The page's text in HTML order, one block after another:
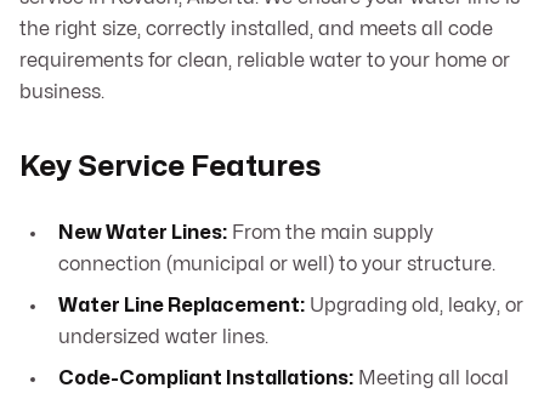
the right size, correctly installed, and meets all code
requirements for clean, reliable water to your home or
business.
Key Service Features
New Water Lines: From the main supply
connection (municipal or well) to your structure.
Water Line Replacement: Upgrading old, leaky, or
undersized water lines.
Code-Compliant Installations: Meeting all local